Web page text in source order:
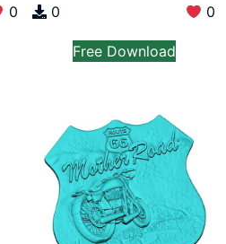
0 0 0
Free Download